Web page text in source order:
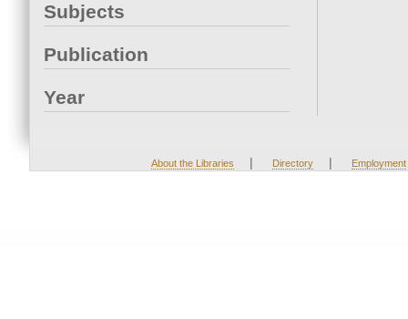
Subjects
Publication
Year
About the Libraries | Directory | Employment